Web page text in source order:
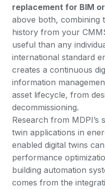
replacement for BIM
above both, combining
history from your
useful than any
international standard
creates a continuous
information
asset lifecycle, from
decommissioning.
Research from MDPI’s
twin applications in
enabled digital twins
performance
building automation
comes from the